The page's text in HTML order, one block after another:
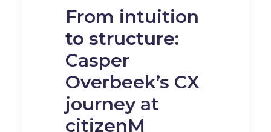
From intuition
to structure:
Casper
Overbeek’s CX
journey at
citizenM